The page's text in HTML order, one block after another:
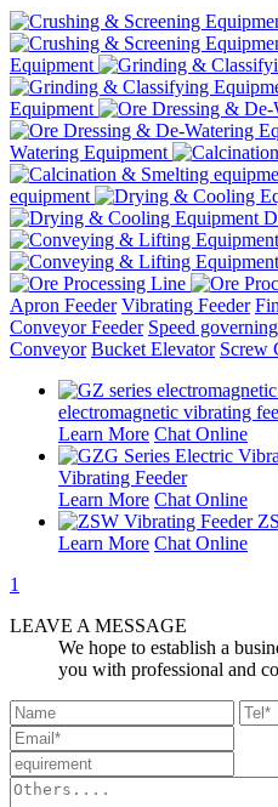
Equipment
Equipment
Watering Equipment
equipment
Apron Feeder Vibrating Feeder
Conveyor Feeder Speed
Conveyor Bucket Elevator Screw
electromagnetic vibrating
Learn More Chat Online
Vibrating Feeder
Learn More Chat Online
Learn More Chat Online
1
LEAVE A MESSAGE
We hope to establish a
you with professional and